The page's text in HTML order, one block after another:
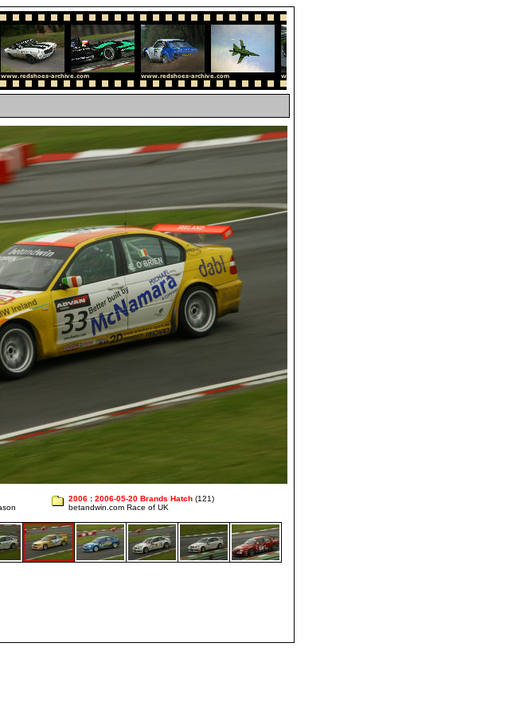
2006 : 2006-05-20 Brands Hatch (121)
betandwin.com Race of UK